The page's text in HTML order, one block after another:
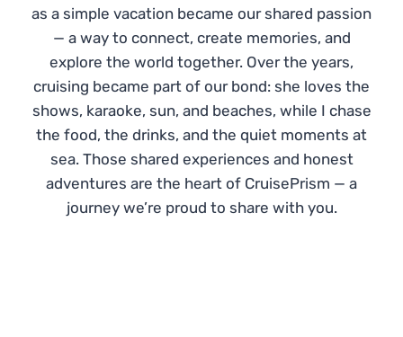
as a simple vacation became our shared passion
— a way to connect, create memories, and
explore the world together. Over the years,
cruising became part of our bond: she loves the
shows, karaoke, sun, and beaches, while I chase
the food, the drinks, and the quiet moments at
sea. Those shared experiences and honest
adventures are the heart of CruisePrism — a
journey we’re proud to share with you.